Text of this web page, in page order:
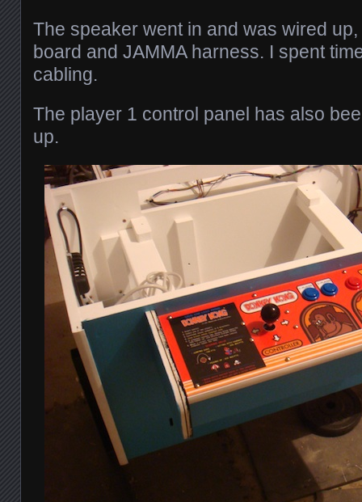
The speaker went in and was wired
board and JAMMA harness. I spent
cabling.
The player 1 control panel has also
up.